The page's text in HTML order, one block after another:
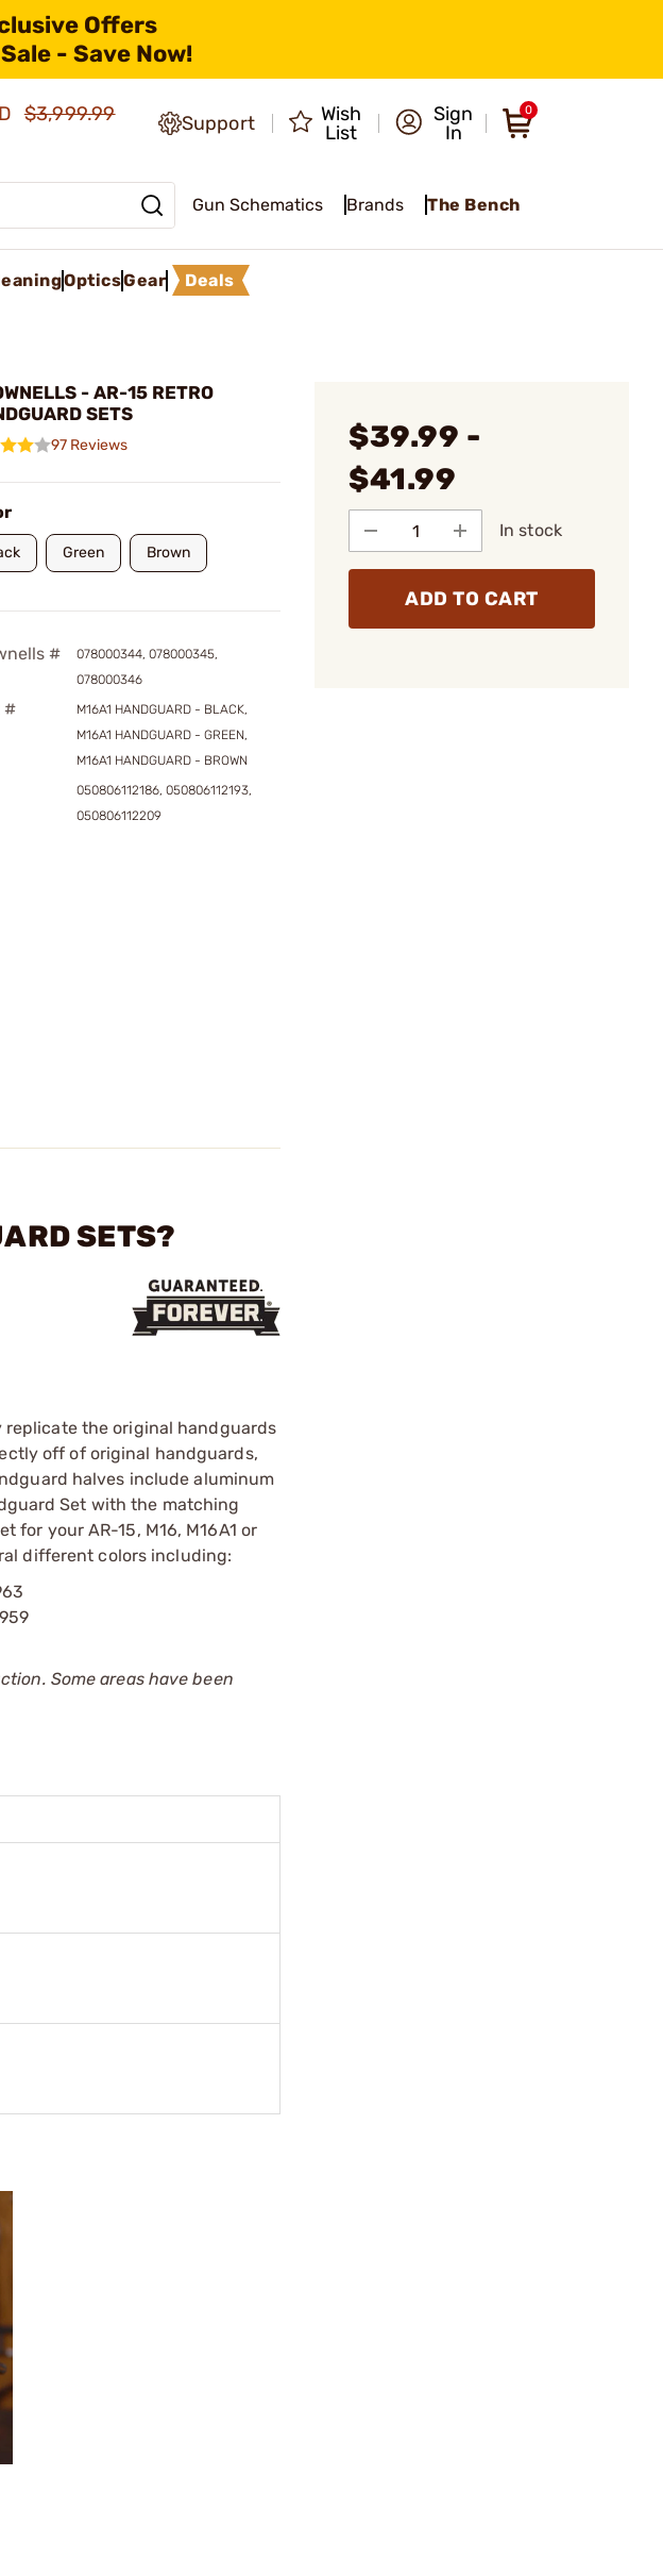
Offers
- Save Now!
$3,999.99
Support
Wish
List
Sign
In
0
Gun Schematics Brands The Bench
OpticsGear Deals
- AR-15 RETRO
SETS
97 Reviews
Green Brown
#
078000344, 078000345,
078000346
#
M16A1 HANDGUARD - BLACK,
M16A1 HANDGUARD - GREEN,
M16A1 HANDGUARD - BROWN
050806112186, 050806112193,
050806112209
$39.99 -
$41.99
In stock
ADD TO CART
SETS?
replicate the original handguards
off of original handguards,
halves include aluminum
Set with the matching
your AR-15, M16, M16A1 or
different colors including:
Some areas have been